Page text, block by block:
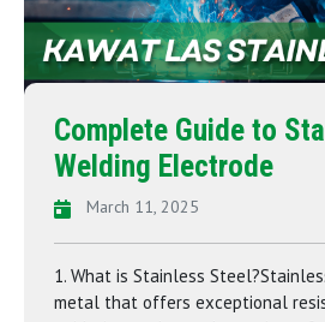
Complete Guide to
Welding Electrode
March 11, 2025
1. What is Stainless
metal that offers exceptional